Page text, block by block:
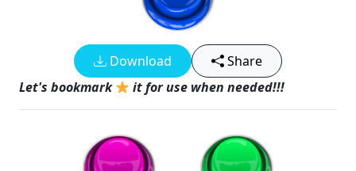
Download
Share
Let's bookmark
it for use when needed!!!